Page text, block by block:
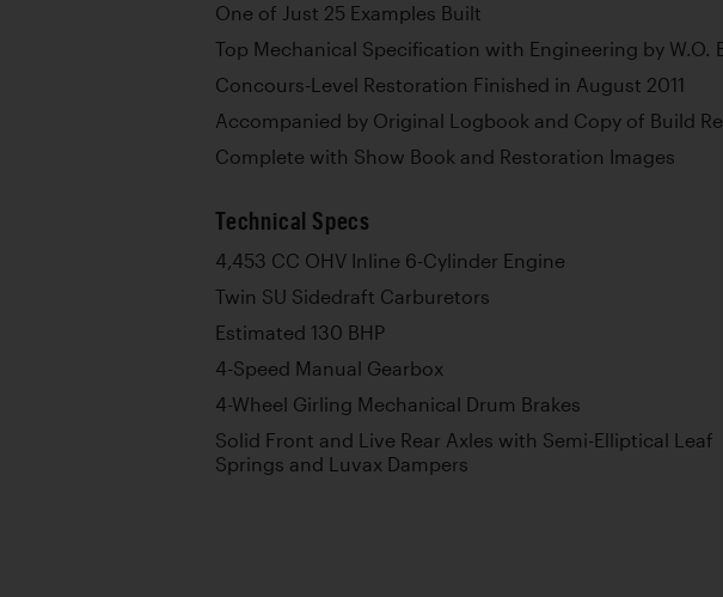
One of Just 25 Examples Built
Top Mechanical Specification with Engineering by W.O.
Concours-Level Restoration Finished in August 2011
Accompanied by Original Logbook and Copy of Build
Complete with Show Book and Restoration Images
Technical Specs
4,453 CC OHV Inline 6-Cylinder Engine
Twin SU Sidedraft Carburetors
Estimated 130 BHP
4-Speed Manual Gearbox
4-Wheel Girling Mechanical Drum Brakes
Solid Front and Live Rear Axles with Semi-Elliptical Leaf
Springs and Luvax Dampers